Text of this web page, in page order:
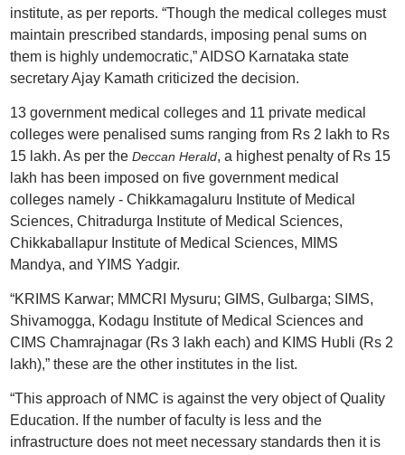
institute, as per reports. “Though the medical colleges must
maintain prescribed standards, imposing penal sums on
them is highly undemocratic,” AIDSO Karnataka state
secretary Ajay Kamath criticized the decision.
13 government medical colleges and 11 private medical
colleges were penalised sums ranging from Rs 2 lakh to Rs
15 lakh. As per the Deccan Herald, a highest penalty of Rs 15
lakh has been imposed on five government medical
colleges namely - Chikkamagaluru Institute of Medical
Sciences, Chitradurga Institute of Medical Sciences,
Chikkaballapur Institute of Medical Sciences, MIMS
Mandya, and YIMS Yadgir.
“KRIMS Karwar; MMCRI Mysuru; GIMS, Gulbarga; SIMS,
Shivamogga, Kodagu Institute of Medical Sciences and
CIMS Chamrajnagar (Rs 3 lakh each) and KIMS Hubli (Rs 2
lakh),” these are the other institutes in the list.
“This approach of NMC is against the very object of Quality
Education. If the number of faculty is less and the
infrastructure does not meet necessary standards then it is